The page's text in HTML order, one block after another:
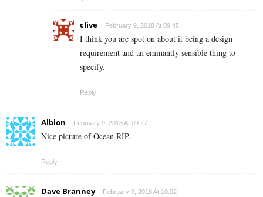
clive February 9, 2018 At 09:45
I think you are spot on about it being a design
requirement and an eminantly sensible thing to
specify.
Reply
Albion February 9, 2018 At 09:27
Nice picture of Ocean RIP.
Reply
Dave Branney February 9, 2018 At 10:02